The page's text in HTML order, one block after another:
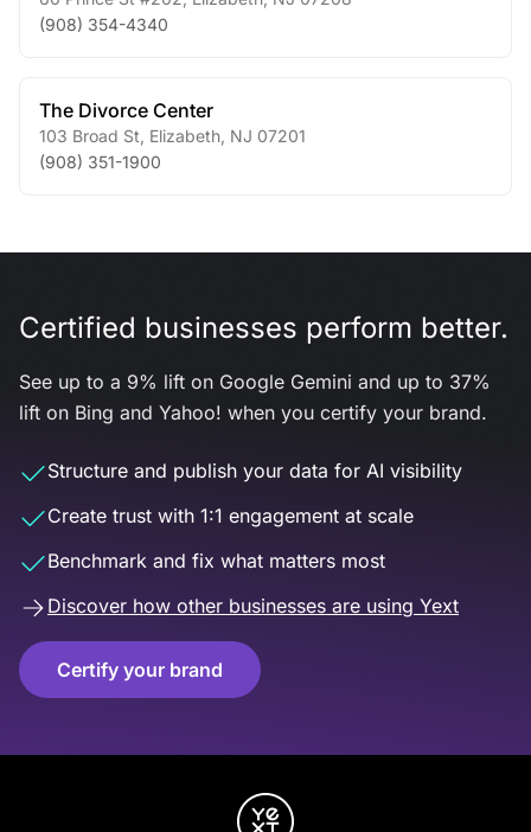
(908) 354-4340
The Divorce Center
103 Broad St Elizabeth NJ 07201
(908) 351-1900
Certified businesses perform better.
See up to a 9% lift on Google Gemini and up to 37%
lift on Bing and Yahoo! when you certify your brand.
Structure and publish your data for AI visibility
Create trust with 1:1 engagement at scale
Benchmark and fix what matters most
Discover how other businesses are using Yext
Certify your brand